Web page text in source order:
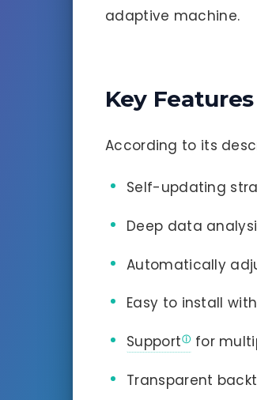
adaptive machine.
Key
According to its
Self-updating
Deep data
Automatically
Easy to install
Support for
Transparent